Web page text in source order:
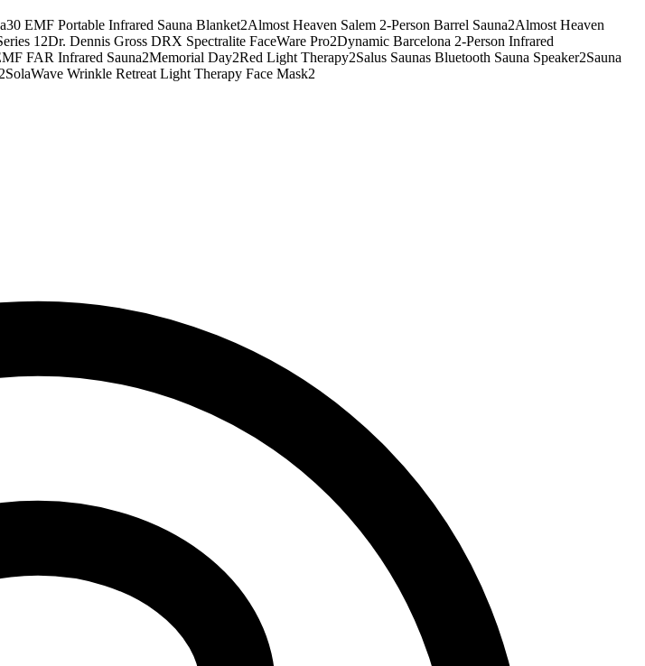
30 EMF Portable Infrared Sauna Blanket2Almost Heaven Salem 2-Person Barrel Sauna2Almost Heaven
1 2Dr. Dennis Gross DRX Spectralite FaceWare Pro2Dynamic Barcelona 2-Person Infrared
FAR Infrared Sauna2Memorial Day2Red Light Therapy2Salus Saunas Bluetooth Sauna Speaker2Sauna
SolaWave Wrinkle Retreat Light Therapy Face Mask2